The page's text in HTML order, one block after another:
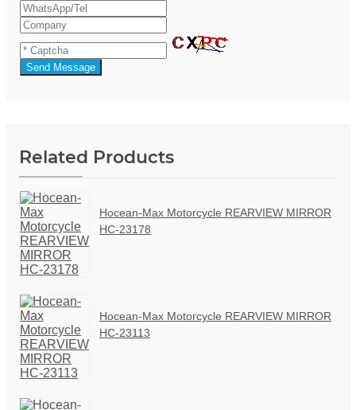
Send Message
Related Products
Hocean-Max Motorcycle REARVIEW MIRROR
HC-23178
Hocean-Max Motorcycle REARVIEW MIRROR
HC-23113